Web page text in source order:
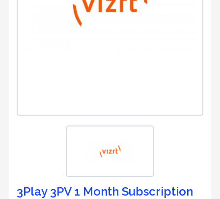
3Play 3PV 1 Month Subscription